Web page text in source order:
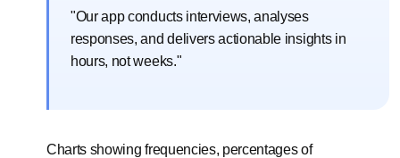
"Our app conducts interviews, analyses
responses, and delivers actionable insights in
hours, not weeks."
Charts showing frequencies, percentages of